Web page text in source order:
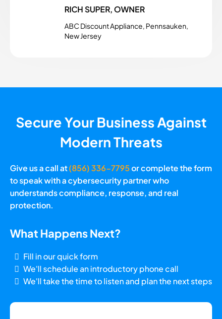
RICH SUPER, OWNER
ABC Discount Appliance, Pennsauken,
New Jersey
Secure Your Business Against
Modern Threats
Give us a call at(856) 336-7795or complete the form
to speak with a cybersecurity partner who
understands compliance, response, and real
protection.
What Happens Next?
Fill in our quick form
We'll schedule an introductory phone call
We'll take the time to listen and plan the next steps